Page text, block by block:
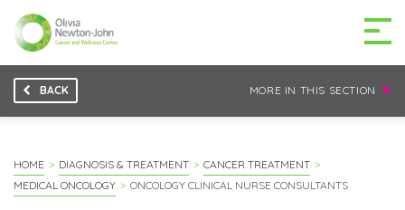
GETTING TO THE
BACK MORE IN THIS SECTION
HOME DIAGNOSIS & TREATMENT
CANCER TREATMENT
MEDICAL ONCOLOGY
ONCOLOGY CLINICAL NURSE CONSULTANTS